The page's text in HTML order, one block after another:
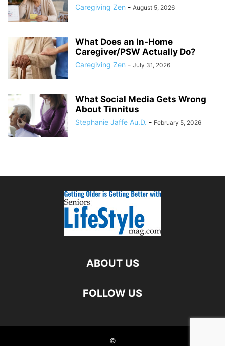
Caregiving Zen - August 5, 2026
What Does an In-Home
Caregiver/PSW Actually Do?
Caregiving Zen - July 31, 2026
What Social Media Gets Wrong
About Tinnitus
Stephanie Jaffe Au.D. - February 5, 2026
ABOUT US
FOLLOW US
©